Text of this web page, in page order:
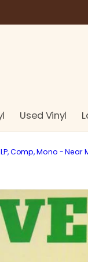
Used Vinyl
Comp, Mono - Near